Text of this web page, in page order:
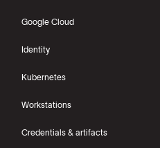
Google Cloud
Identity
Kubernetes
Workstations
Credentials & artifacts